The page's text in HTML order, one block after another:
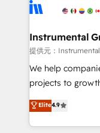
explore whether
Elite Partners
Premier Partner
Won HubSpot
HubSpot Rising Star Why us? Harnessing
potential of the
HubSpot
Hourly-fee
Instrumental
提供元：
We help
projects to
Hire an agency
HubSpot and
team to simplify
Elite4.9